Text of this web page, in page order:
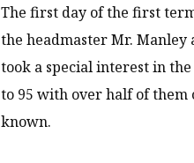
The first day of the first
the headmaster Mr. Manley
took a special interest in
to 95 with over half of them
known.